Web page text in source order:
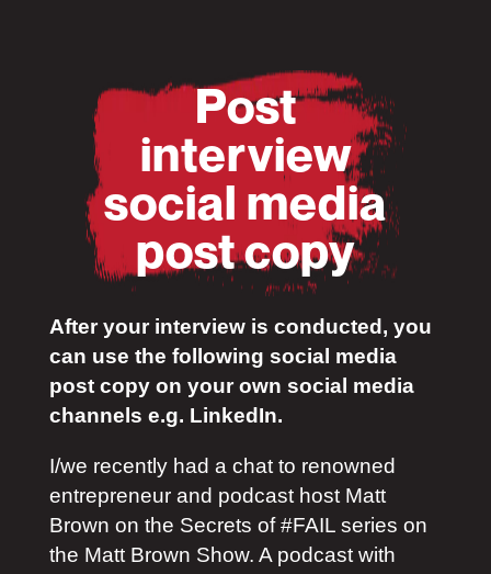
Post
interview
social media
post copy
After your interview is conducted, you
can use the following social media
post copy on your own social media
channels e.g. LinkedIn.
I/we recently had a chat to renowned
entrepreneur and podcast host Matt
Brown on the Secrets of #FAIL series on
the Matt Brown Show. A podcast with